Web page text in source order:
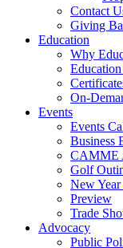
Contact
Giving
Education
Why
On-
Events
Events
Business
CAMME
Golf
New
Preview
Trade
Advocacy
Public